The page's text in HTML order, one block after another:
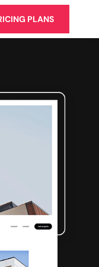
PLANS